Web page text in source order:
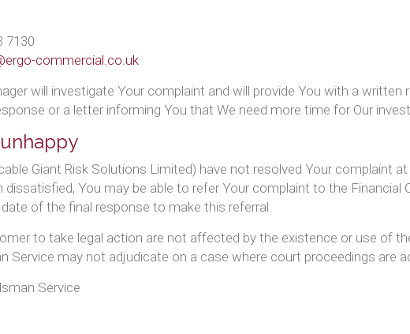
7130
commercial.co.uk
will investigate Your complaint and will provide You with a
or a letter informing You that We need more time for Our
Giant Risk Solutions Limited) have not resolved Your complaint
dissatisfied, You may be able to refer Your complaint to the
of the final response to make this referral.
to take legal action are not affected by the existence or use of
Service may not adjudicate on a case where court proceedings are
Service